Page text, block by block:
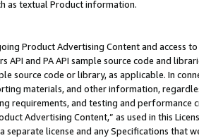
as textual Product information.
Product Advertising Content and access
API and PA API sample source code and
source code or library, as applicable. In
materials, and other information,
requirements, and testing and
Advertising Content,” as used in this
separate license and any Specifications that